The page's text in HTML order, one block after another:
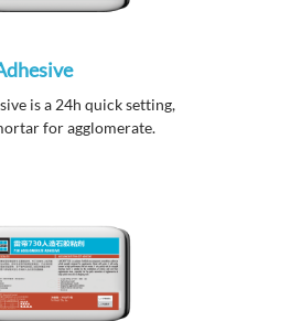
is a 24h quick setting,
for agglomerate.